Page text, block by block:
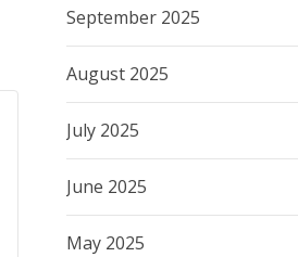
September 2025
August 2025
July 2025
June 2025
May 2025